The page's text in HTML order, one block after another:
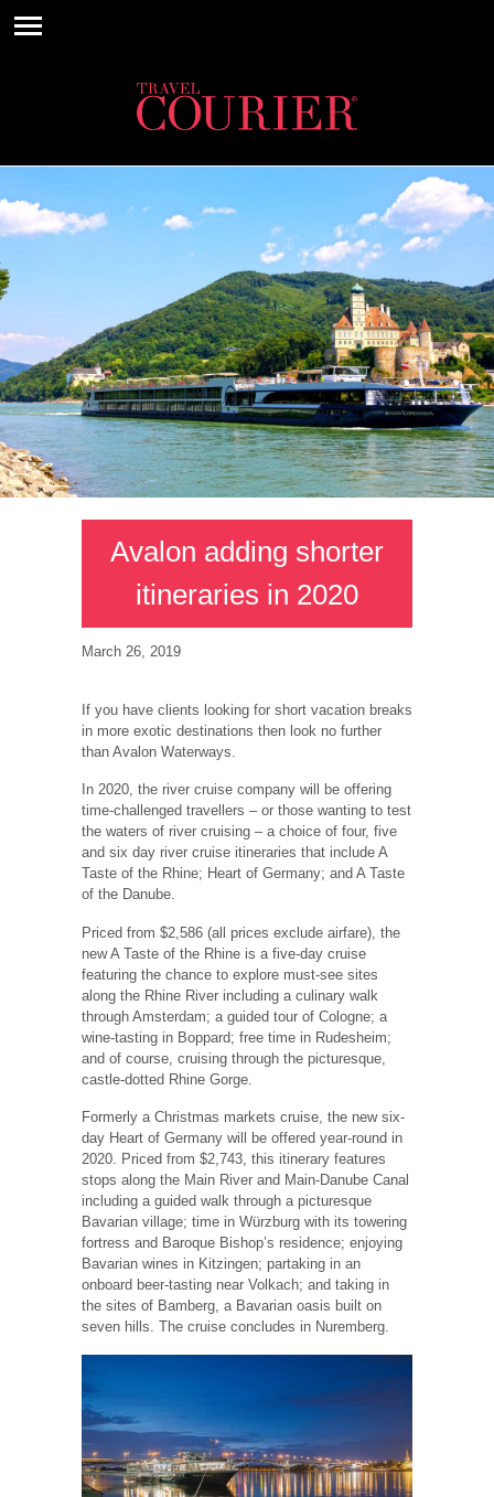
Avalon adding shorter
itineraries in 2020
March 26, 2019
If you have clients looking for short vacation breaks
in more exotic destinations then look no further
than Avalon Waterways.
In 2020, the river cruise company will be offering
time-challenged travellers – or those wanting to test
the waters of river cruising – a choice of four, five
and six day river cruise itineraries that include A
Taste of the Rhine; Heart of Germany; and A Taste
of the Danube.
Priced from $2,586 (all prices exclude airfare), the
new A Taste of the Rhine is a five-day cruise
featuring the chance to explore must-see sites
along the Rhine River including a culinary walk
through Amsterdam; a guided tour of Cologne; a
wine-tasting in Boppard; free time in Rudesheim;
and of course, cruising through the picturesque,
castle-dotted Rhine Gorge.
Formerly a Christmas markets cruise, the new six-
day Heart of Germany will be offered year-round in
2020. Priced from $2,743, this itinerary features
stops along the Main River and Main-Danube Canal
including a guided walk through a picturesque
Bavarian village; time in Würzburg with its towering
fortress and Baroque Bishop’s residence; enjoying
Bavarian wines in Kitzingen; partaking in an
onboard beer-tasting near Volkach; and taking in
the sites of Bamberg, a Bavarian oasis built on
seven hills. The cruise concludes in Nuremberg.